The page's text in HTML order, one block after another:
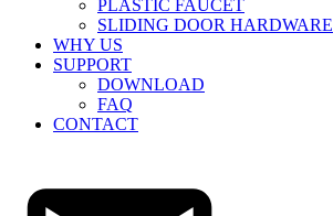
PLASTIC FAUCET
SLIDING DOOR HARDWARE
WHY US
SUPPORT
DOWNLOAD
FAQ
CONTACT